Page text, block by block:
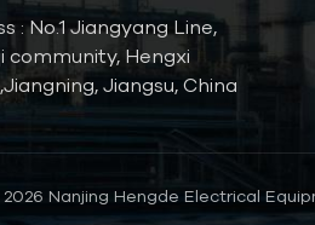
）
up to
）
Controller
Plastic Mold
: No.1 Jiangyang Line,
community, Hengxi
Jiangsu, China
Nanjing Hengde Electrical